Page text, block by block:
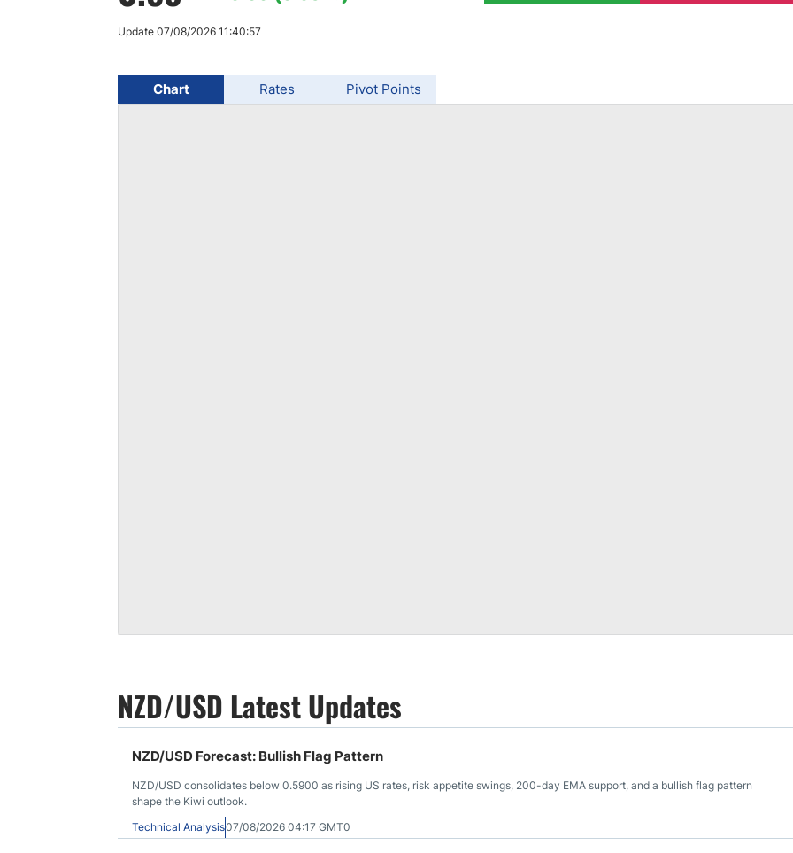
Indonesia
Telegram Signals
Update 07/08/2026 11:40:57
Chart Rates Pivot Points
NZD/USD Latest Updates
NZD/USD Forecast: Bullish Flag Pattern
NZD/USD consolidates below 0.5900 as rising US rates, risk appetite swings, 200-day EMA support, and a bullish flag pattern
shape the Kiwi outlook.
Technical Analysis07/08/2026 04:17 GMT0